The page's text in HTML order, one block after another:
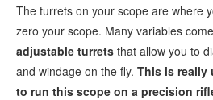
The turrets on your scope are where
zero your scope. Many variables
adjustable turrets that allow you to
and windage on the fly. This is really
to run this scope on a precision